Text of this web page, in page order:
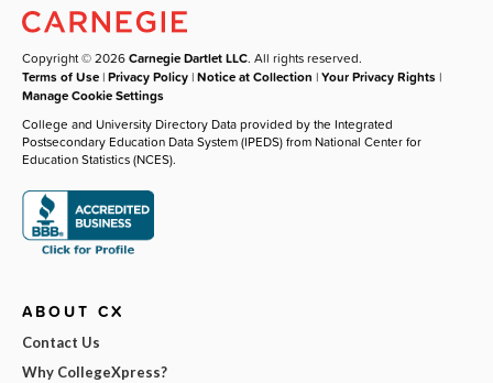
Copyright © 2026Carnegie Dartlet LLC. All rights reserved.
Terms of Use |Privacy Policy |Notice at Collection |Your Privacy Rights |
Manage Cookie Settings
College and University Directory Data provided by the Integrated
Postsecondary Education Data System (IPEDS) from National Center for
Education Statistics (NCES).
ABOUT CX
Contact Us
Why CollegeXpress?